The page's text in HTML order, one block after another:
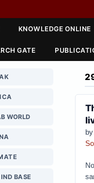
KNOWLEDGE ONLINE
GATE
WORLD
IND BASE